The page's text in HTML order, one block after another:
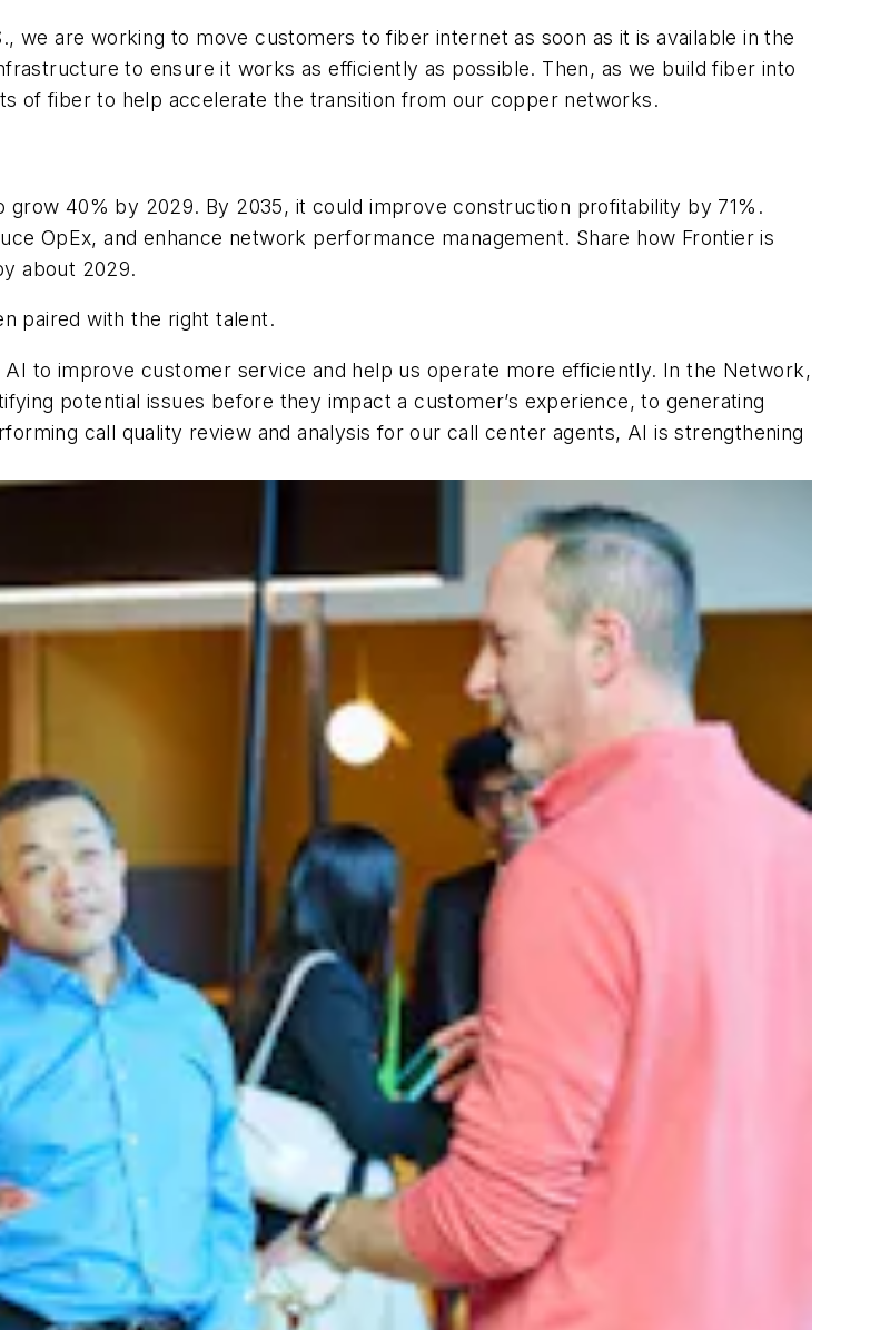
we are working to move customers to fiber internet as soon as it is available in the
to ensure it works as efficiently as possible. Then, as we build fiber into
of fiber to help accelerate the transition from our copper networks.
40% by 2029. By 2035, it could improve construction profitability by 71%.
OpEx, and enhance network performance management. Share how Frontier is
about 2029.
paired with the right talent.
to improve customer service and help us operate more efficiently. In the Network,
potential issues before they impact a customer’s experience, to generating
call quality review and analysis for our call center agents, AI is strengthening